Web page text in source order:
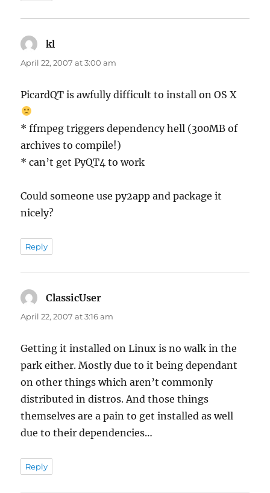
kl
April 22, 2007 at 3:00 am
PicardQT is awfully difficult to install on OS X
* ffmpeg triggers dependency hell (300MB of
archives to compile!)
* can’t get PyQT4 to work
Could someone use py2app and package it
nicely?
Reply
ClassicUser
April 22, 2007 at 3:16 am
Getting it installed on Linux is no walk in the
park either. Mostly due to it being dependant
on other things which aren’t commonly
distributed in distros. And those things
themselves are a pain to get installed as well
due to their dependencies…
Reply